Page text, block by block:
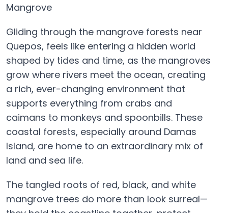
Mangrove
Gliding through the mangrove forests near
Quepos, feels like entering a hidden world
shaped by tides and time, as the mangroves
grow where rivers meet the ocean, creating
a rich, ever-changing environment that
supports everything from crabs and
caimans to monkeys and spoonbills. These
coastal forests, especially around Damas
Island, are home to an extraordinary mix of
land and sea life.
The tangled roots of red, black, and white
mangrove trees do more than look surreal—